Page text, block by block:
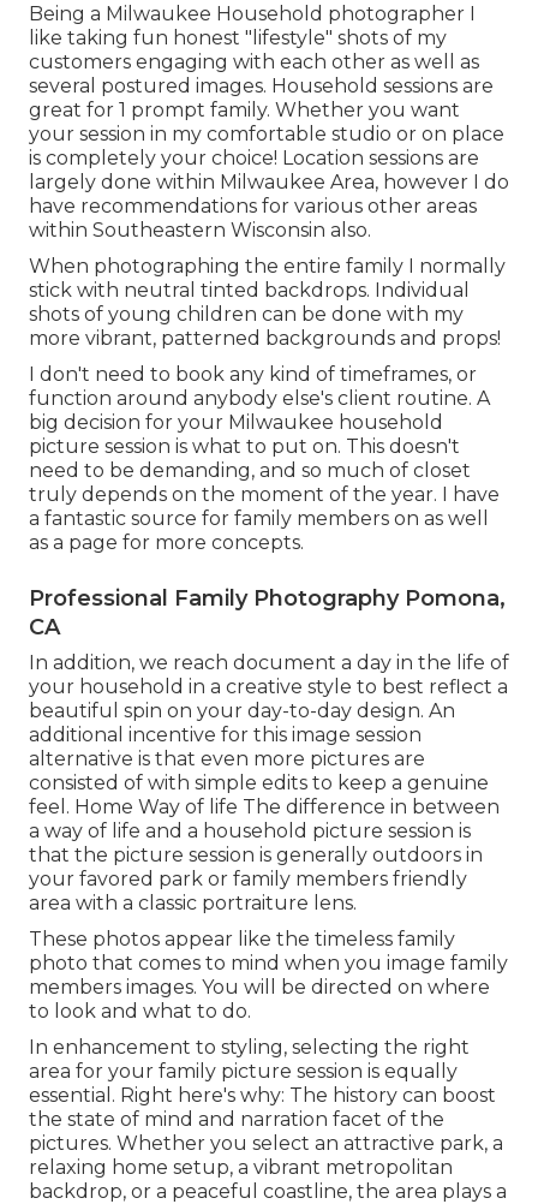
Being a Milwaukee Household photographer I
like taking fun honest "lifestyle" shots of my
customers engaging with each other as well as
several postured images. Household sessions are
great for 1 prompt family. Whether you want
your session in my comfortable studio or on place
is completely your choice! Location sessions are
largely done within Milwaukee Area, however I do
have recommendations for various other areas
within Southeastern Wisconsin also.
When photographing the entire family I normally
stick with neutral tinted backdrops. Individual
shots of young children can be done with my
more vibrant, patterned backgrounds and props!
I don't need to book any kind of timeframes, or
function around anybody else's client routine. A
big decision for your Milwaukee household
picture session is what to put on. This doesn't
need to be demanding, and so much of closet
truly depends on the moment of the year. I have
a fantastic source for family members on as well
as a page for more concepts.
Professional Family Photography Pomona,
CA
In addition, we reach document a day in the life of
your household in a creative style to best reflect a
beautiful spin on your day-to-day design. An
additional incentive for this image session
alternative is that even more pictures are
consisted of with simple edits to keep a genuine
feel. Home Way of life The difference in between
a way of life and a household picture session is
that the picture session is generally outdoors in
your favored park or family members friendly
area with a classic portraiture lens.
These photos appear like the timeless family
photo that comes to mind when you image family
members images. You will be directed on where
to look and what to do.
In enhancement to styling, selecting the right
area for your family picture session is equally
essential. Right here's why: The history can boost
the state of mind and narration facet of the
pictures. Whether you select an attractive park, a
relaxing home setup, a vibrant metropolitan
backdrop, or a peaceful coastline, the area plays a